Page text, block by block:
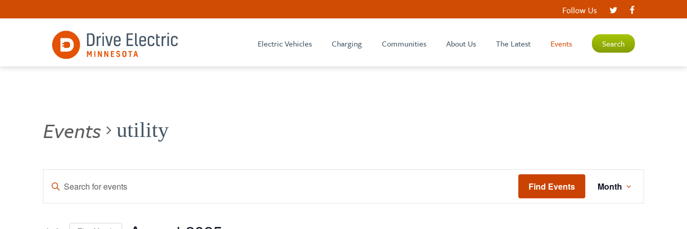
Follow Us
Electric Vehicles Charging Communities About Us The Latest Events Search
Events utility
Events
Search
Keyword.
Find Events
VIEWS
NAVIGATION
Month